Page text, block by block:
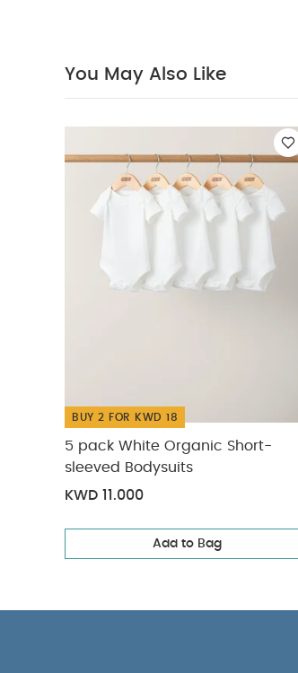
You May Also Like
BUY 2 FOR KWD 18
5 pack White Organic Short-
sleeved Bodysuits
KWD 11.000
Add to Bag